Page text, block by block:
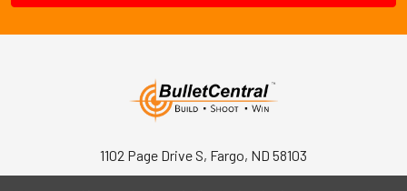
1102 Page Drive S, Fargo, ND 58103